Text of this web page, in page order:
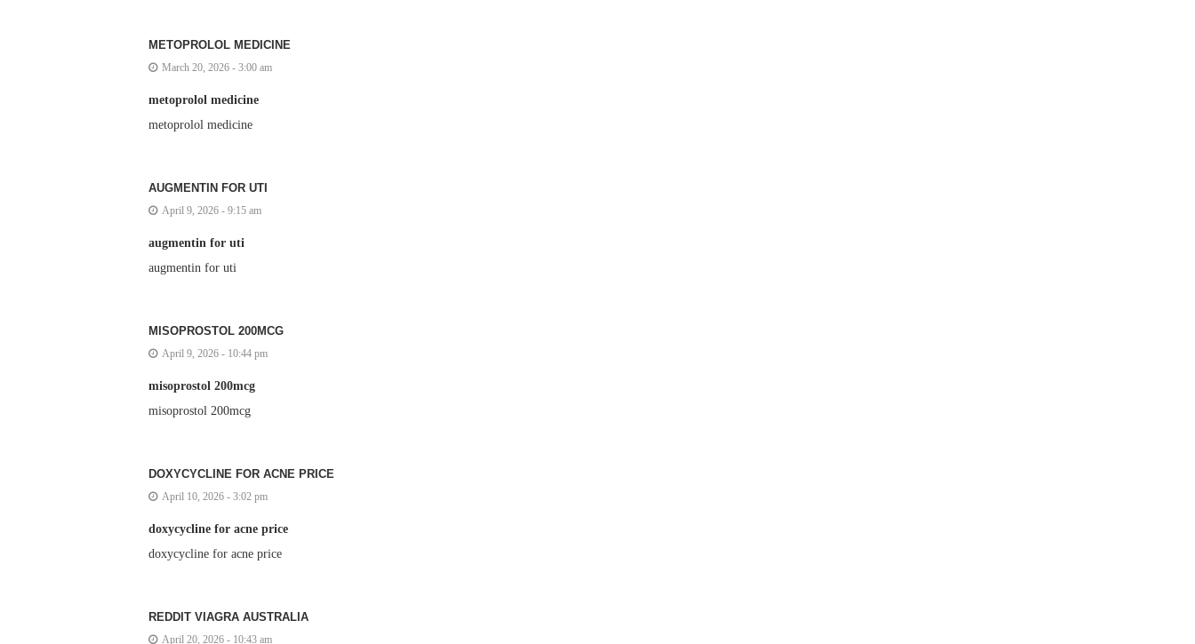
METOPROLOL MEDICINE
March 20, 2026 - 3:00 am
metoprolol medicine
metoprolol medicine
AUGMENTIN FOR UTI
April 9, 2026 - 9:15 am
augmentin for uti
augmentin for uti
MISOPROSTOL 200MCG
April 9, 2026 - 10:44 pm
misoprostol 200mcg
misoprostol 200mcg
DOXYCYCLINE FOR ACNE PRICE
April 10, 2026 - 3:02 pm
doxycycline for acne price
doxycycline for acne price
REDDIT VIAGRA AUSTRALIA
April 20, 2026 - 10:43 am